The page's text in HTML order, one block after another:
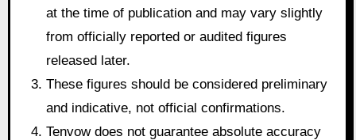
at the time of publication and may vary slightly
from officially reported or audited figures
released later.
These figures should be considered preliminary
and indicative, not official confirmations.
Tenvow does not guarantee absolute accuracy